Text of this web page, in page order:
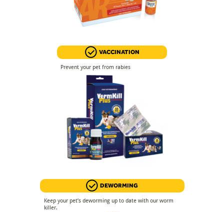
VACCINATION
Prevent your pet from rabies
DEWORMING
Keep your pet’s deworming up to date with our worm
killer.